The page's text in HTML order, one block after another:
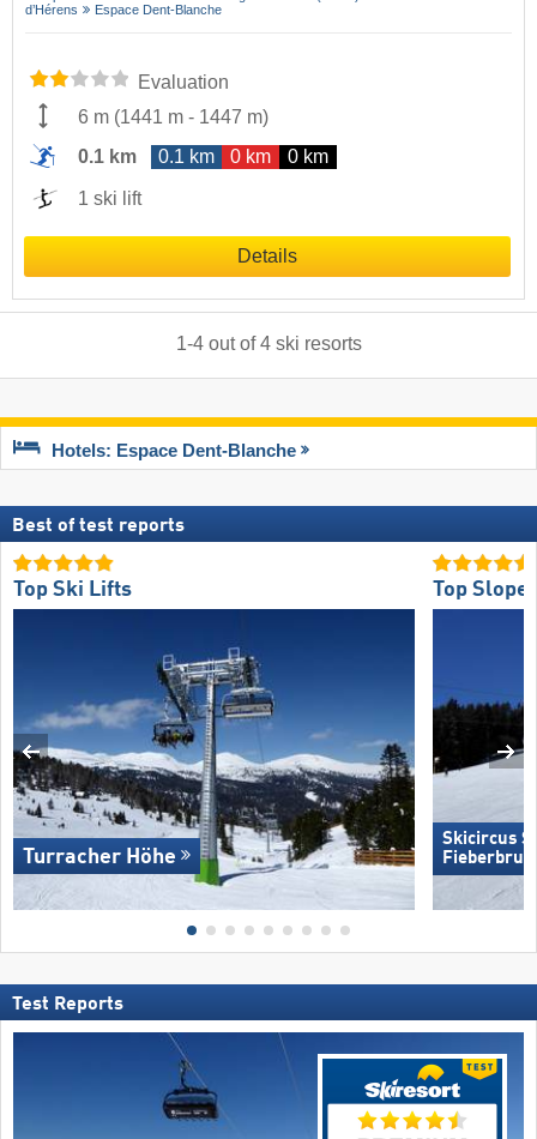
d’Hérens
Espace Dent-Blanche
Evaluation
6 m (1441 m - 1447 m)
0.1 km
0.1 km 0 km 0 km
1 ski lift
Details
1-4out of4 ski resorts
Hotels: Espace Dent-Blanche
Best of test reports
Top Ski Lifts
Turracher Höhe
Top Slope
Skicircus
Test Reports